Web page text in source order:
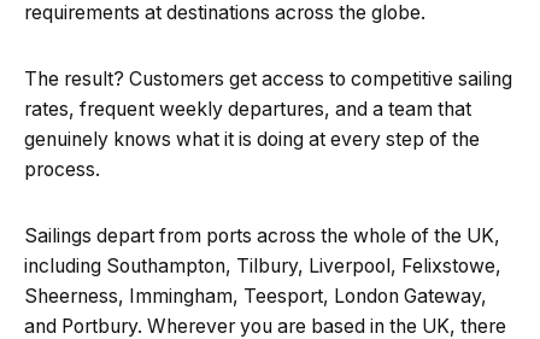
requirements at destinations across the globe.
The result? Customers get access to competitive sailing
rates, frequent weekly departures, and a team that
genuinely knows what it is doing at every step of the
process.
Sailings depart from ports across the whole of the UK,
including Southampton, Tilbury, Liverpool, Felixstowe,
Sheerness, Immingham, Teesport, London Gateway,
and Portbury. Wherever you are based in the UK, there